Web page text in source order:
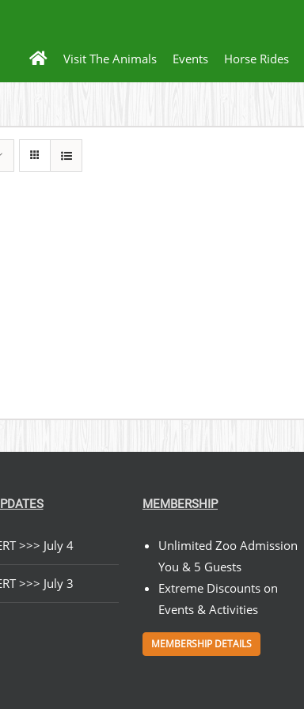
Visit The Animals Events Horse Rides
>>> July 4
>>> July 3
MEMBERSHIP
Unlimited Zoo Admission
You & 5 Guests
Extreme Discounts on
Events & Activities
MEMBERSHIP DETAILS